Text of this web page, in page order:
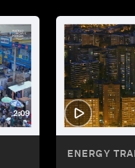
2:09
ENERGY